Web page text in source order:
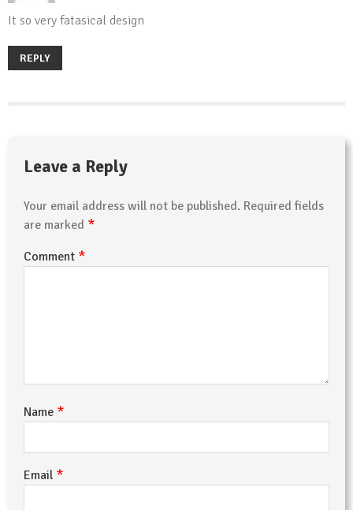
It so very fatasical design
REPLY
Leave a Reply
Your email address will not be published. Required fields
are marked *
Comment *
Name *
Email *